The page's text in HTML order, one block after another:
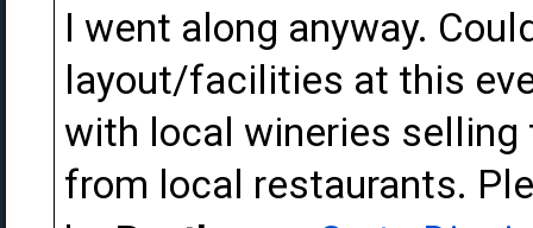
I went along anyway.
layout/facilities at this
with local wineries selling
from local restaurants.